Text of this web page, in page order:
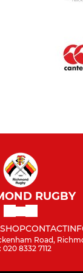
RUGBY
SHOPCONTACT
Road,
020 8332 7112